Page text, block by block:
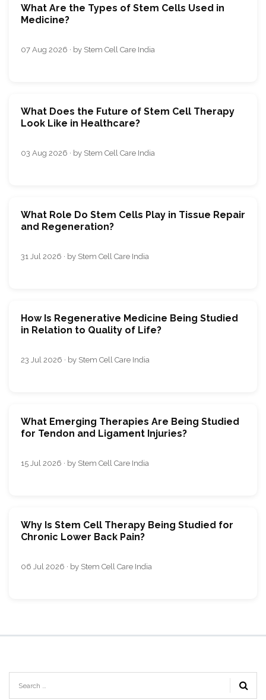
What Are the Types of Stem Cells Used in
Medicine?
07 Aug 2026 · by Stem Cell Care India
What Does the Future of Stem Cell Therapy
Look Like in Healthcare?
03 Aug 2026 · by Stem Cell Care India
What Role Do Stem Cells Play in Tissue Repair
and Regeneration?
31 Jul 2026 · by Stem Cell Care India
How Is Regenerative Medicine Being Studied
in Relation to Quality of Life?
23 Jul 2026 · by Stem Cell Care India
What Emerging Therapies Are Being Studied
for Tendon and Ligament Injuries?
15 Jul 2026 · by Stem Cell Care India
Why Is Stem Cell Therapy Being Studied for
Chronic Lower Back Pain?
06 Jul 2026 · by Stem Cell Care India